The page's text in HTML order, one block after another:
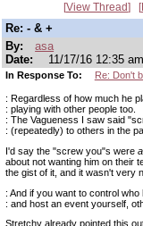
View Thread
Re: - & +
By:
asa
Date:
11/17/16 12:35 am
In Response To: Re: Don't
: Regardless of how much he
: playing with other people too.
: The Vagueness I saw said
: (repeatedly) to others in the
I'd say the "screw you"s were
about not wanting him on their
the gist of it, and it wasn't very
: And if you want to control
: and host an event yourself,
Stretchy already pointed this